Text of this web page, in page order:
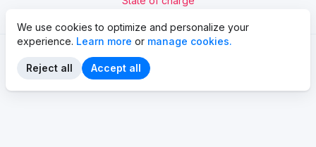
We use cookies to optimize and personalize your
experience. Learn more or manage cookies.
Reject all Accept all